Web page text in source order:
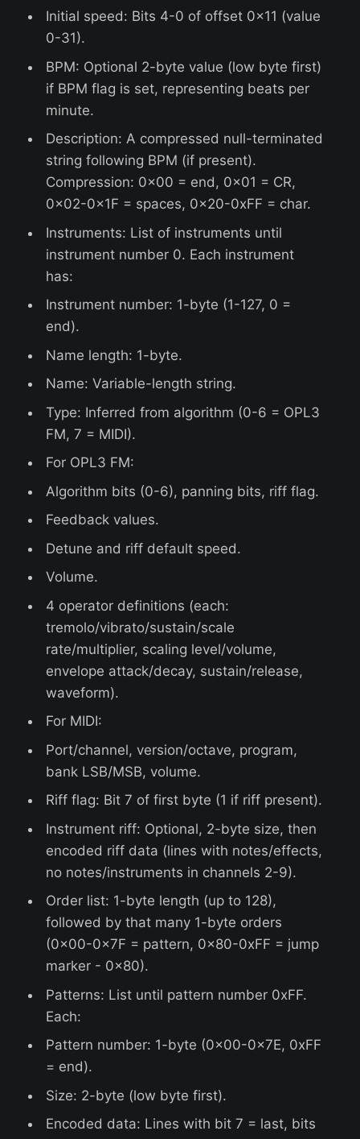
Initial speed: Bits 4-0 of offset 0x11 (value
0-31).
BPM: Optional 2-byte value (low byte first)
if BPM flag is set, representing beats per
minute.
Description: A compressed null-terminated
string following BPM (if present).
Compression: 0x00 = end, 0x01 = CR,
0x02-0x1F = spaces, 0x20-0xFF = char.
Instruments: List of instruments until
instrument number 0. Each instrument
has:
Instrument number: 1-byte (1-127, 0 =
end).
Name length: 1-byte.
Name: Variable-length string.
Type: Inferred from algorithm (0-6 = OPL3
FM, 7 = MIDI).
For OPL3 FM:
Algorithm bits (0-6), panning bits, riff flag.
Feedback values.
Detune and riff default speed.
Volume.
4 operator definitions (each:
tremolo/vibrato/sustain/scale
rate/multiplier, scaling level/volume,
envelope attack/decay, sustain/release,
waveform).
For MIDI:
Port/channel, version/octave, program,
bank LSB/MSB, volume.
Riff flag: Bit 7 of first byte (1 if riff present).
Instrument riff: Optional, 2-byte size, then
encoded riff data (lines with notes/effects,
no notes/instruments in channels 2-9).
Order list: 1-byte length (up to 128),
followed by that many 1-byte orders
(0x00-0x7F = pattern, 0x80-0xFF = jump
marker - 0x80).
Patterns: List until pattern number 0xFF.
Each:
Pattern number: 1-byte (0x00-0x7E, 0xFF
= end).
Size: 2-byte (low byte first).
Encoded data: Lines with bit 7 = last, bits